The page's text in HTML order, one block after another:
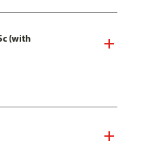
(with